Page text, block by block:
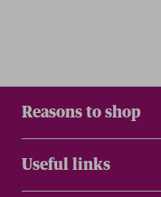
Reasons to shop
Useful links